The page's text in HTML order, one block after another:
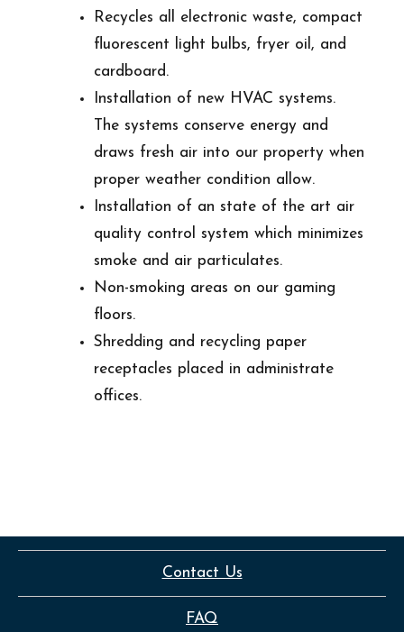
Recycles all electronic waste, compact
fluorescent light bulbs, fryer oil, and
cardboard.
Installation of new HVAC systems.
The systems conserve energy and
draws fresh air into our property when
proper weather condition allow.
Installation of an state of the art air
quality control system which minimizes
smoke and air particulates.
Non-smoking areas on our gaming
floors.
Shredding and recycling paper
receptacles placed in administrate
offices.
Contact Us
FAQ